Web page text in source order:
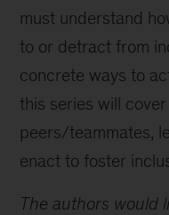
must understand
to or detract from
concrete ways to
this series will
peers/teammates,
enact to foster
The authors would